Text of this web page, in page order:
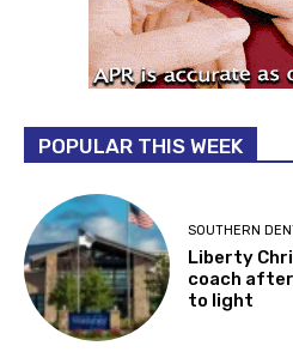
POPULAR THIS WEEK
SOUTHERN
Liberty
coach
to light